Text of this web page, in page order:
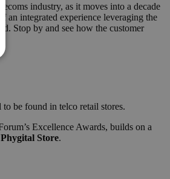
industry, as it moves into a decade
an integrated experience leveraging the
Stop by and see how the customer
be found in telco retail stores.
Excellence Awards, builds on a
Phygital Store.